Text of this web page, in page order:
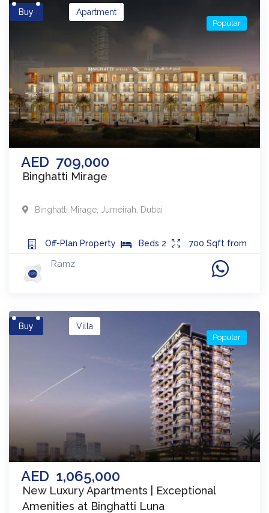
Buy
AED 709,000
Apartment
Binghatti Mirage
Popular
Binghatti Mirage Jumeirah Dubai
Off-Plan Property Beds 2 700 Sqft from
Ramz
Buy
AED 1,065,000
Villa
New Luxury Apartments | Exceptional
Amenities at Binghatti Luna
Popular